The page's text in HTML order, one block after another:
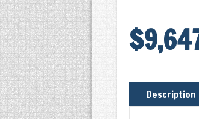
RAIN
DECK
SS
PALM
TREE
(RDS339-
$
Description